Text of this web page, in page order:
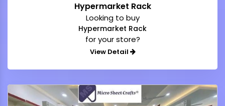
Hypermarket Rack
Looking to buy
Hypermarket Rack
for your store?
View Detail